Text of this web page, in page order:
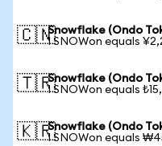
🇨🇳Snowflake (Ondo
1 SNOWon equals
🇹🇷Snowflake (Ondo
1 SNOWon equals
🇰🇷Snowflake (Ondo
1 SNOWon equals